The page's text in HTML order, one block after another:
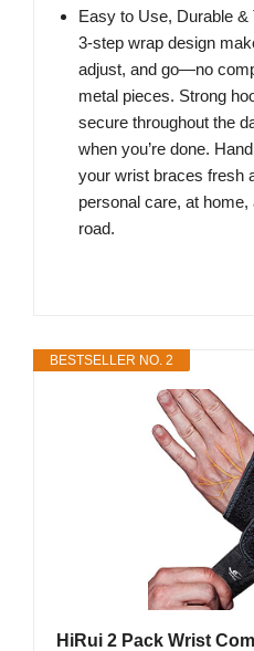
Easy to Use, Durable &
3‑step wrap design
adjust, and go—no
metal pieces. Strong
secure throughout the
when you’re done.
your wrist braces fresh
personal care, at
road.
BESTSELLER NO. 2
HiRui 2 Pack Wrist